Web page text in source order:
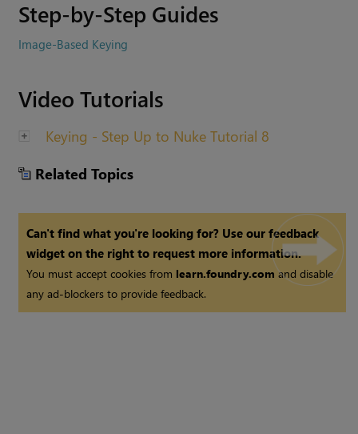
Step-by-Step Guides
Image-Based Keying
Video Tutorials
Keying - Step Up to Nuke Tutorial 8
Related Topics
Can't find what you're looking for? Use our feedback
widget on the right to request more information.
You must accept cookies from learn.foundry.com and disable
any ad-blockers to provide feedback.